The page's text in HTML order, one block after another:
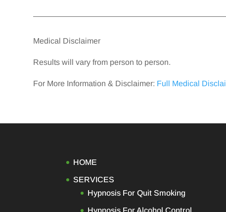
Medical Disclaimer
Results will vary from person to person.
For More Information & Disclaimer: Full Medical
HOME
SERVICES
Hypnosis For Quit Smoking
Hypnosis For Alcohol Control